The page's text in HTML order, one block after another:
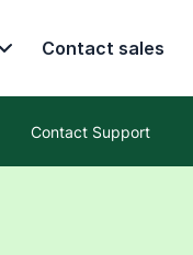
Contact sales
Contact Support